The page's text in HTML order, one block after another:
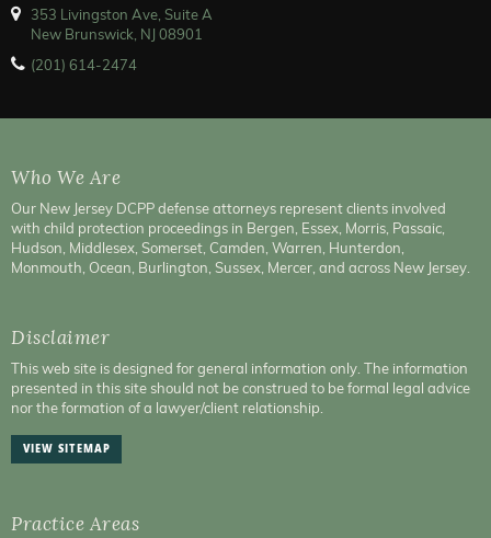
353 Livingston Ave, Suite A
New Brunswick, NJ 08901
(201) 614-2474
Who We Are
Our New Jersey DCPP defense attorneys represent clients involved
with child protection proceedings in Bergen, Essex, Morris, Passaic,
Hudson, Middlesex, Somerset, Camden, Warren, Hunterdon,
Monmouth, Ocean, Burlington, Sussex, Mercer, and across New Jersey.
Disclaimer
This web site is designed for general information only. The information
presented in this site should not be construed to be formal legal advice
nor the formation of a lawyer/client relationship.
VIEW SITEMAP
Practice Areas